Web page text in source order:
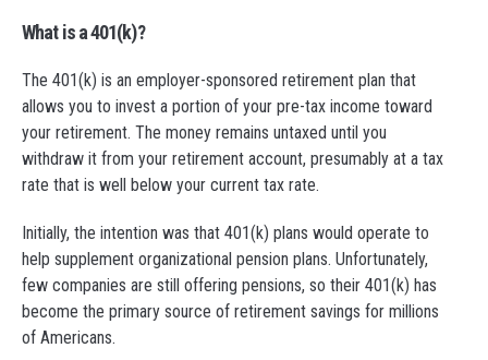
What is a 401(k)?
The 401(k) is an employer-sponsored retirement plan that
allows you to invest a portion of your pre-tax income toward
your retirement. The money remains untaxed until you
withdraw it from your retirement account, presumably at a tax
rate that is well below your current tax rate.
Initially, the intention was that 401(k) plans would operate to
help supplement organizational pension plans. Unfortunately,
few companies are still offering pensions, so their 401(k) has
become the primary source of retirement savings for millions
of Americans.